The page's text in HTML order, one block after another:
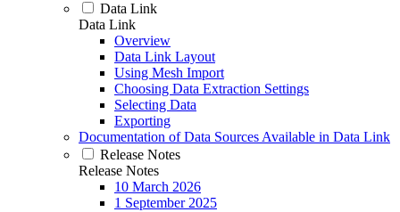
Data Link
Data Link
Overview
Data Link Layout
Using Mesh Import
Choosing Data Extraction Settings
Selecting Data
Exporting
Documentation of Data Sources Available in Data Link
Release Notes
Release Notes
10 March 2026
1 September 2025